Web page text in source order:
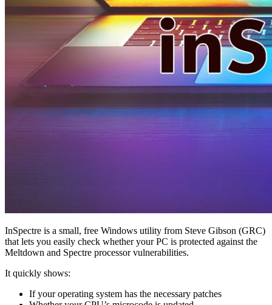
InSpectre is a small, free Windows utility from Steve Gibson (GRC)
that lets you easily check whether your PC is protected against the
Meltdown and Spectre processor vulnerabilities.
It quickly shows:
If your operating system has the necessary patches